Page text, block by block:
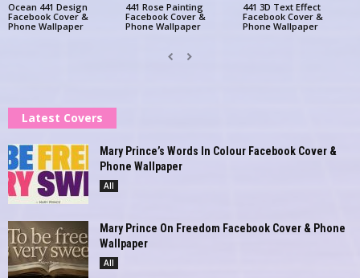
Ocean 441 Design
Facebook Cover &
Phone Wallpaper
441 Rose Painting
Facebook Cover &
Phone Wallpaper
441 3D Text Effect
Facebook Cover &
Phone Wallpaper
Latest Covers
Mary Prince’s Words In Colour Facebook Cover &
Phone Wallpaper
All
Mary Prince On Freedom Facebook Cover & Phone
Wallpaper
All